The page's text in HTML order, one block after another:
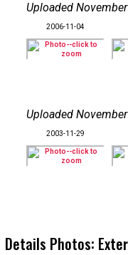
Uploaded
2006-11-04
Uploaded
2003-11-29
Details Photos: